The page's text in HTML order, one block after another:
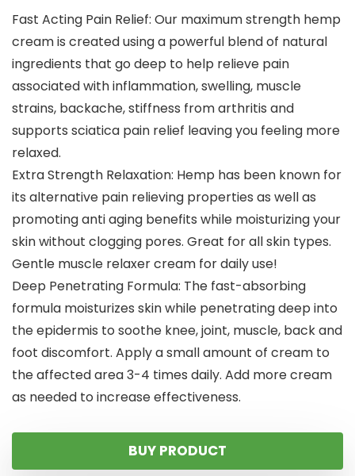
Fast Acting Pain Relief: Our maximum strength hemp
cream is created using a powerful blend of natural
ingredients that go deep to help relieve pain
associated with inflammation, swelling, muscle
strains, backache, stiffness from arthritis and
supports sciatica pain relief leaving you feeling more
relaxed.
Extra Strength Relaxation: Hemp has been known for
its alternative pain relieving properties as well as
promoting anti aging benefits while moisturizing your
skin without clogging pores. Great for all skin types.
Gentle muscle relaxer cream for daily use!
Deep Penetrating Formula: The fast-absorbing
formula moisturizes skin while penetrating deep into
the epidermis to soothe knee, joint, muscle, back and
foot discomfort. Apply a small amount of cream to
the affected area 3-4 times daily. Add more cream
as needed to increase effectiveness.
BUY PRODUCT